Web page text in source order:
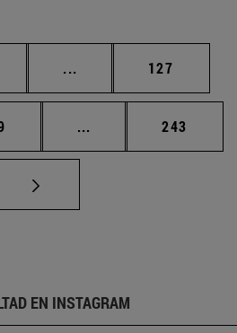
... Páginas intermedias
Página
127
... Páginas intermedias
Página
243
EN INSTAGRAM